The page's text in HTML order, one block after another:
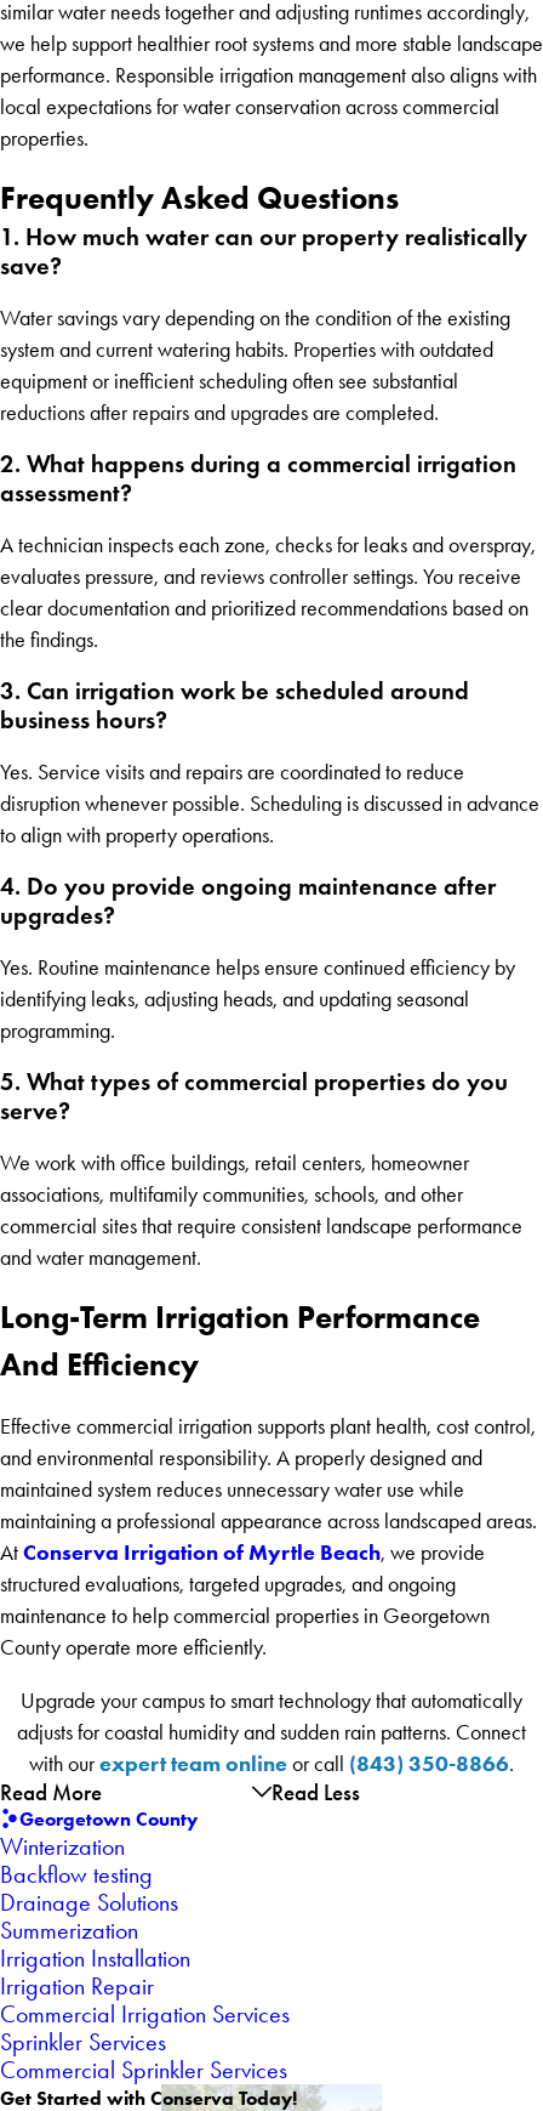
similar water needs together and adjusting runtimes accordingly,
we help support healthier root systems and more stable landscape
performance. Responsible irrigation management also aligns with
local expectations for water conservation across commercial
properties.
Frequently Asked Questions
1. How much water can our property realistically
save?
Water savings vary depending on the condition of the existing
system and current watering habits. Properties with outdated
equipment or inefficient scheduling often see substantial
reductions after repairs and upgrades are completed.
2. What happens during a commercial irrigation
assessment?
A technician inspects each zone, checks for leaks and overspray,
evaluates pressure, and reviews controller settings. You receive
clear documentation and prioritized recommendations based on
the findings.
3. Can irrigation work be scheduled around
business hours?
Yes. Service visits and repairs are coordinated to reduce
disruption whenever possible. Scheduling is discussed in advance
to align with property operations.
4. Do you provide ongoing maintenance after
upgrades?
Yes. Routine maintenance helps ensure continued efficiency by
identifying leaks, adjusting heads, and updating seasonal
programming.
5. What types of commercial properties do you
serve?
We work with office buildings, retail centers, homeowner
associations, multifamily communities, schools, and other
commercial sites that require consistent landscape performance
and water management.
Long-Term Irrigation Performance
And Efficiency
Effective commercial irrigation supports plant health, cost control,
and environmental responsibility. A properly designed and
maintained system reduces unnecessary water use while
maintaining a professional appearance across landscaped areas.
At Conserva Irrigation of Myrtle Beach, we provide
structured evaluations, targeted upgrades, and ongoing
maintenance to help commercial properties in Georgetown
County operate more efficiently.
Upgrade your campus to smart technology that automatically
adjusts for coastal humidity and sudden rain patterns. Connect
with ourexpert team online or call (843) 350-8866.
Read More Read Less
Georgetown County
Winterization
Backflow testing
Drainage Solutions
Summerization
Irrigation Installation
Irrigation Repair
Commercial Irrigation Services
Sprinkler Services
Commercial Sprinkler Services
Get Started with Conserva Today!